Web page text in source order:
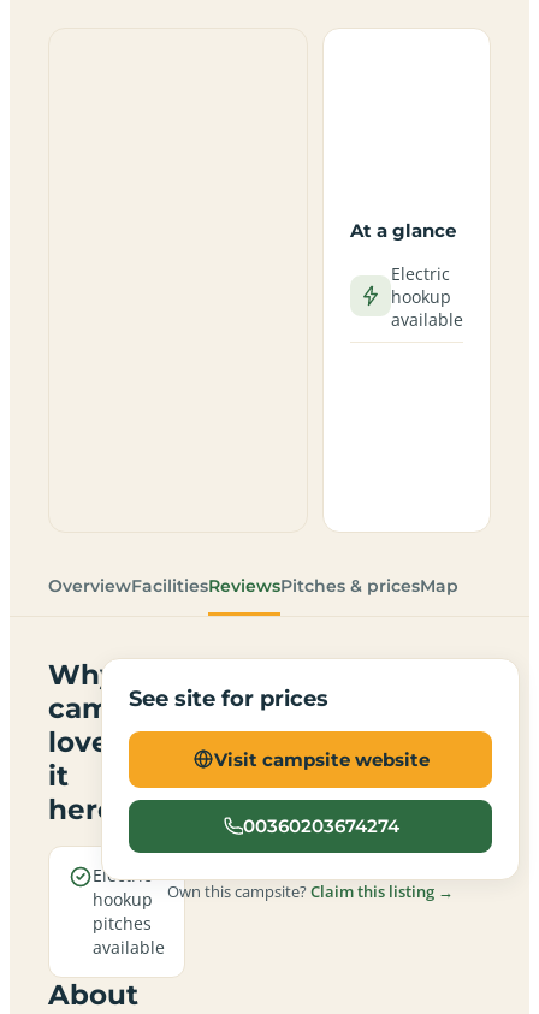
At a glance
Electric
hookup
available
OverviewFacilitiesReviewsPitches & pricesMap
Why
campers
love
it
here
Electric
hookup
pitches
available
About
See site for prices
Visit campsite website
00360203674274
Own this campsite?Claim this listing →